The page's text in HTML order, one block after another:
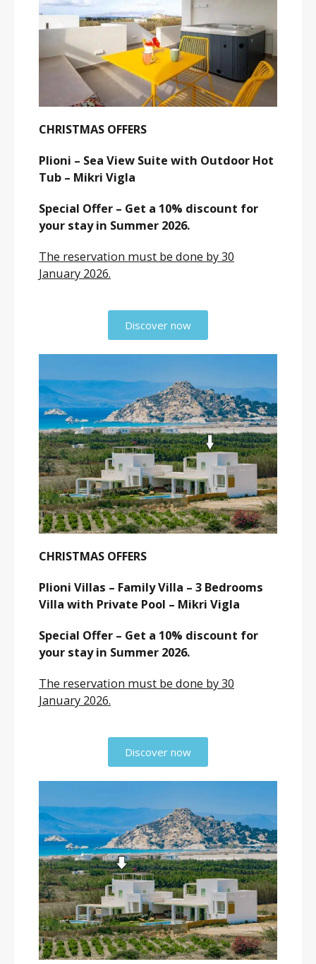
CHRISTMAS OFFERS
Plioni – Sea View Suite with Outdoor Hot
Tub – Mikri Vigla
Special Offer – Get a 10% discount for
your stay in Summer 2026.
The reservation must be done by 30
January 2026.
Discover now
CHRISTMAS OFFERS
Plioni Villas – Family Villa – 3 Bedrooms
Villa with Private Pool – Mikri Vigla
Special Offer – Get a 10% discount for
your stay in Summer 2026.
The reservation must be done by 30
January 2026.
Discover now